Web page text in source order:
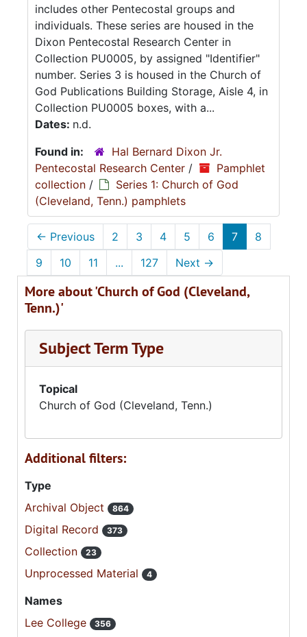
includes other Pentecostal groups and
individuals. These series are housed in the
Dixon Pentecostal Research Center in
Collection PU0005, by assigned "Identifier"
number. Series 3 is housed in the Church of
God Publications Building Storage, Aisle 4, in
Collection PU0005 boxes, with a...
Dates: n.d.
Found in:
Hal Bernard Dixon Jr.
Pentecostal Research Center /
Pamphlet
collection /
Series 1: Church of God
(Cleveland, Tenn.) pamphlets
← Previous 2 3 4 5 6 7
8
9
10 11 ... 127 Next →
More about 'Church of God (Cleveland,
Tenn.)'
Subject Term Type
Topical
Church of God (Cleveland, Tenn.)
Additional filters:
Type
Archival Object
864
Digital Record 373
Collection 23
Unprocessed Material 4
Names
Lee College
356